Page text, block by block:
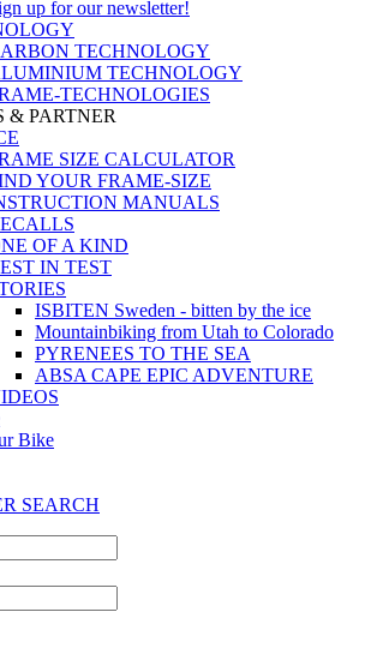
up for our newsletter!
TECHNOLOGY
TECHNOLOGY
TECHNOLOGIES
& PARTNER
SIZE CALCULATOR
YOUR FRAME-SIZE
MANUALS
OF A KIND
IN TEST
ISBITEN Sweden - bitten by the ice
Mountainbiking from Utah to Colorado
PYRENEES TO THE SEA
ABSA CAPE EPIC ADVENTURE
Bike
SEARCH